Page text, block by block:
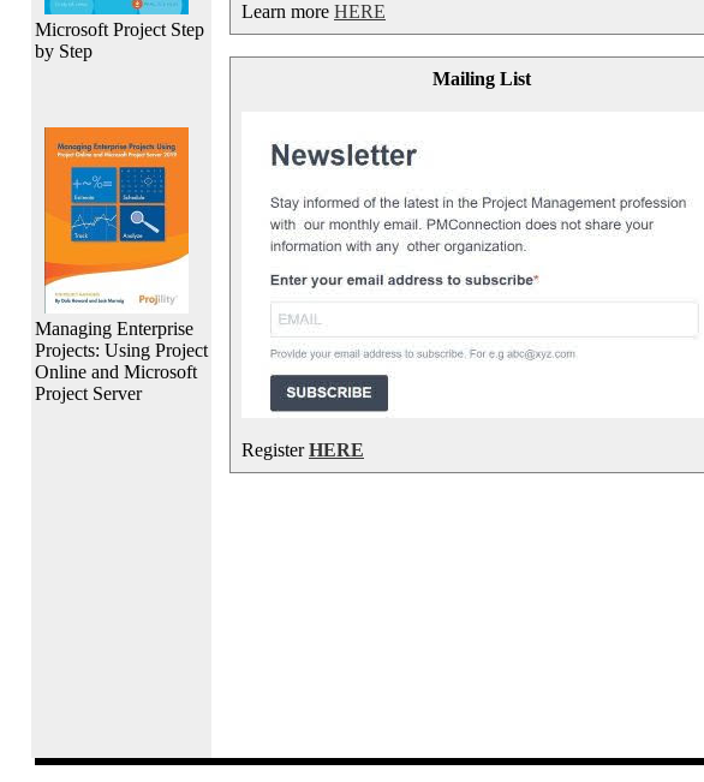
Microsoft Project Step
by Step
Managing Enterprise
Projects: Using Project
Online and Microsoft
Project Server
Learn more HERE
Mailing List
RegisterHERE